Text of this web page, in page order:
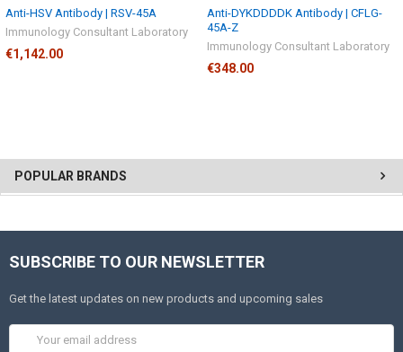
POPULAR BRANDS
Anti-HSV Antibody | RSV-45A
Immunology Consultant Laboratory
€1,142.00
Anti-DYKDDDDK Antibody | CFLG-
45A-Z
Immunology Consultant Laboratory
€348.00
SUBSCRIBE TO OUR NEWSLETTER
Get the latest updates on new products and upcoming sales